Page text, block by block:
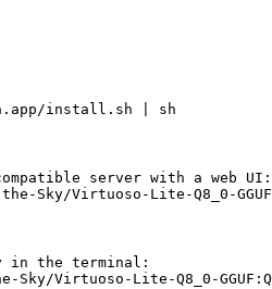
install.sh | sh
server with a web UI:
Sky/Virtuoso - Lite -Q8_0 -GGUF
in the terminal:
Sky/Virtuoso - Lite -Q8_0 -GGUF :